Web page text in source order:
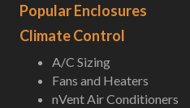
Popular Enclosures
Climate Control
A/C Sizing
Fans and Heaters
nVent Air Conditioners